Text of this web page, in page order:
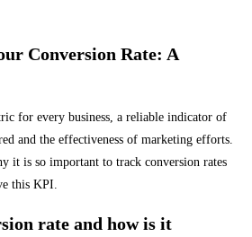
Conversion Rate: A
for every business, a reliable indicator of
and the effectiveness of marketing efforts.
it is so important to track conversion rates
this KPI.
rate and how is it